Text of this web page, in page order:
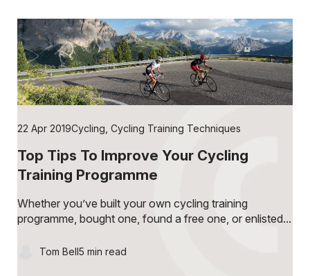
22 Apr 2019Cycling, Cycling Training Techniques
Top Tips To Improve Your Cycling
Training Programme
Whether you’ve built your own cycling training
programme, bought one, found a free one, or enlisted...
Tom Bell5 min read